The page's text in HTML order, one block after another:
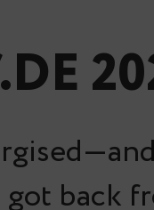
back